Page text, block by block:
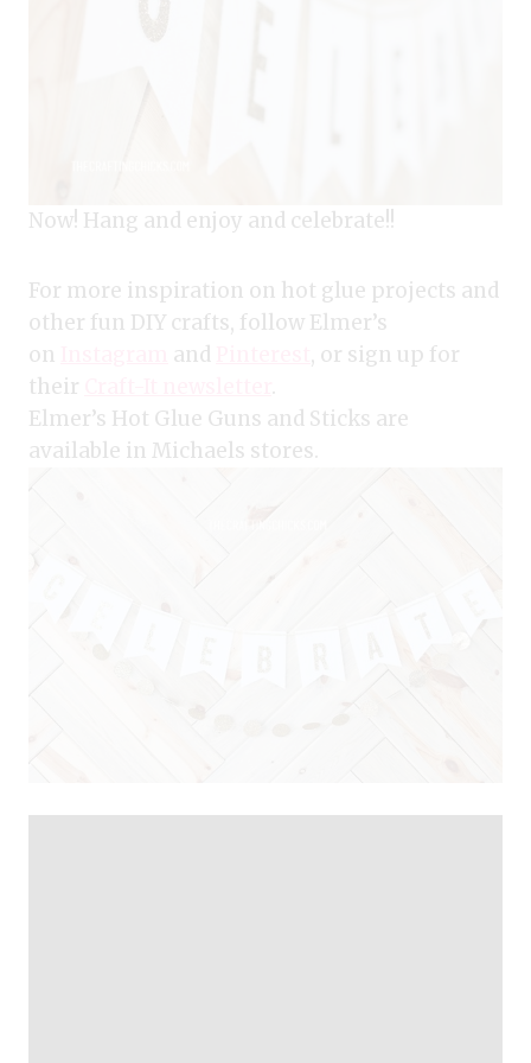
Now! Hang and enjoy and celebrate!!
For more inspiration on hot glue projects and
other fun DIY crafts, follow Elmer’s
on
and
, or sign up for
their
Elmer’s Hot Glue Guns and Sticks are
available in Michaels stores.